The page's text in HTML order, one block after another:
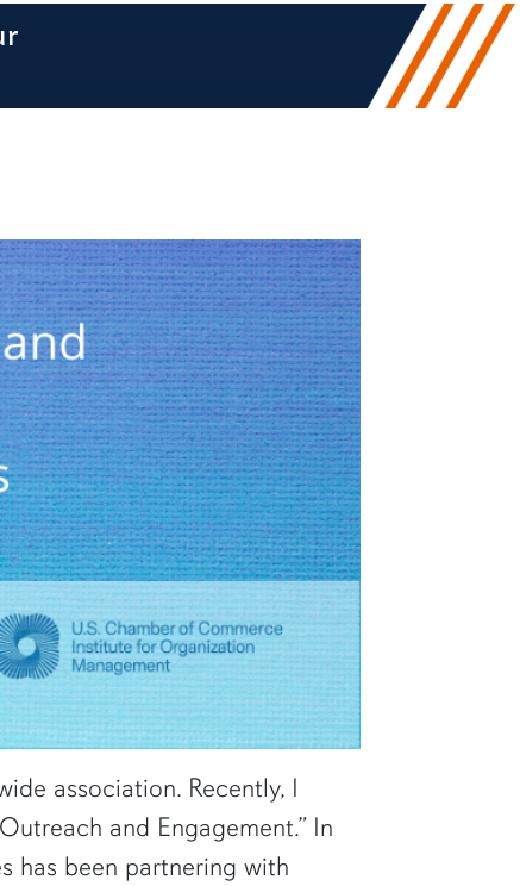
association. Recently, I
and Engagement.” In
has been partnering with